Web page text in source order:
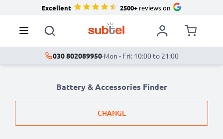
Excellent 2500+reviews on
030 802089950·Mon - Fri: 10:00 to 21:00
Battery & Accessories Finder
CHANGE